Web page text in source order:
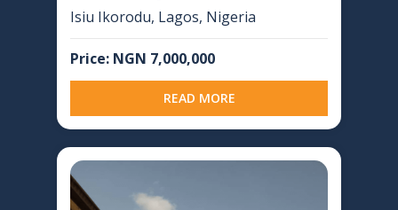
Isiu Ikorodu, Lagos, Nigeria
Price: NGN 7,000,000
READ MORE